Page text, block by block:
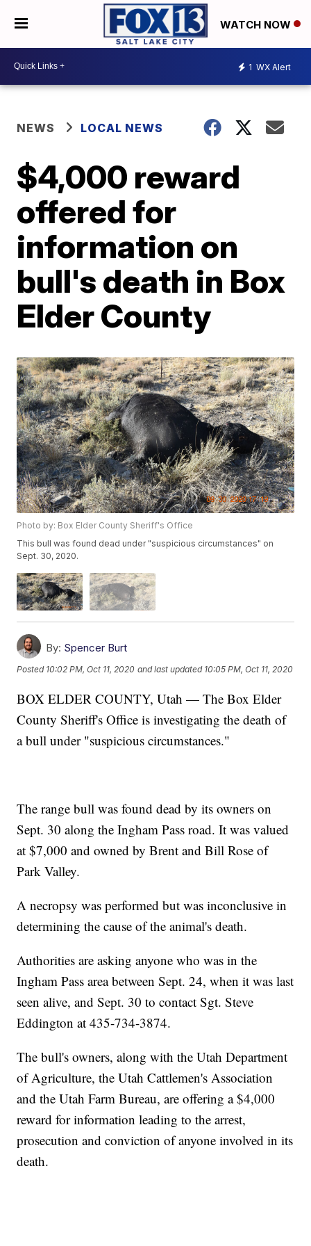
WATCH NOW
1 WX Alert
NEWS LOCAL NEWS
$4,000 reward
offered for
information on
bull's death in Box
Elder County
Photo by: Box Elder County Sheriff's Office
This bull was found dead under "suspicious circumstances" on
Sept. 30, 2020.
By: Spencer Burt
Posted 10:02 PM, Oct 11, 2020 and last updated 10:05 PM, Oct 11, 2020
BOX ELDER COUNTY, Utah — The Box Elder
County Sheriff's Office is investigating the death of
a bull under "suspicious circumstances."
The range bull was found dead by its owners on
Sept. 30 along the Ingham Pass road. It was valued
at $7,000 and owned by Brent and Bill Rose of
Park Valley.
A necropsy was performed but was inconclusive in
determining the cause of the animal's death.
Authorities are asking anyone who was in the
Ingham Pass area between Sept. 24, when it was last
seen alive, and Sept. 30 to contact Sgt. Steve
Eddington at 435-734-3874.
The bull's owners, along with the Utah Department
of Agriculture, the Utah Cattlemen's Association
and the Utah Farm Bureau, are offering a $4,000
reward for information leading to the arrest,
prosecution and conviction of anyone involved in its
death.